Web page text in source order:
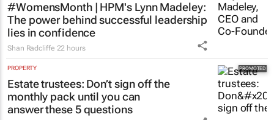
#WomensMonth | HPM's Lynn Madeley:
The power behind successful leadership
lies in confidence
Shan Radcliffe 22 hours
PROPERTY
Estate trustees: Don’t sign off the
monthly pack until you can
answer these 5 questions